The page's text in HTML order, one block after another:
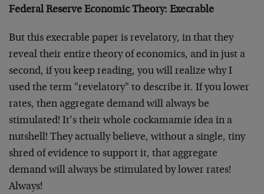
Federal Reserve Economic Theory: Execrable
But this execrable paper is revelatory, in that they
reveal their entire theory of economics, and in just a
second, if you keep reading, you will realize why I
used the term "revelatory" to describe it. If you lower
rates, then aggregate demand will always be
stimulated! It’s their whole cockamamie idea in a
nutshell! They actually believe, without a single, tiny
shred of evidence to support it, that aggregate
demand will always be stimulated by lower rates!
Always!